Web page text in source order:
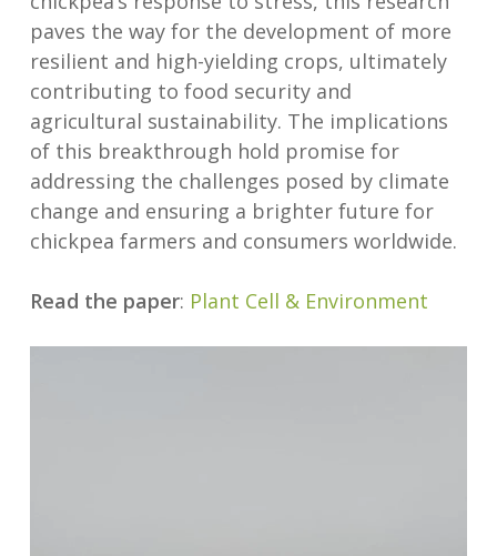
paves the way for the development of more
resilient and high-yielding crops, ultimately
contributing to food security and
agricultural sustainability. The implications
of this breakthrough hold promise for
addressing the challenges posed by climate
change and ensuring a brighter future for
chickpea farmers and consumers worldwide.
Read the paper: Plant Cell & Environment